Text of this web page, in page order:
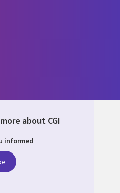
about CGI
informed